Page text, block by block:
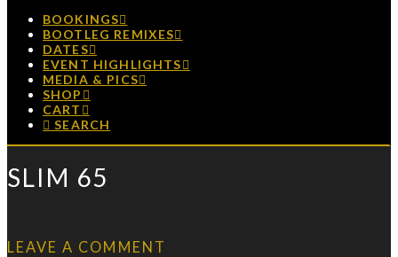
BOOKINGS
BOOTLEG REMIXES
DATES
EVENT HIGHLIGHTS
MEDIA & PICS
SHOP
CART
SEARCH
SLIM 65
LEAVE A COMMENT